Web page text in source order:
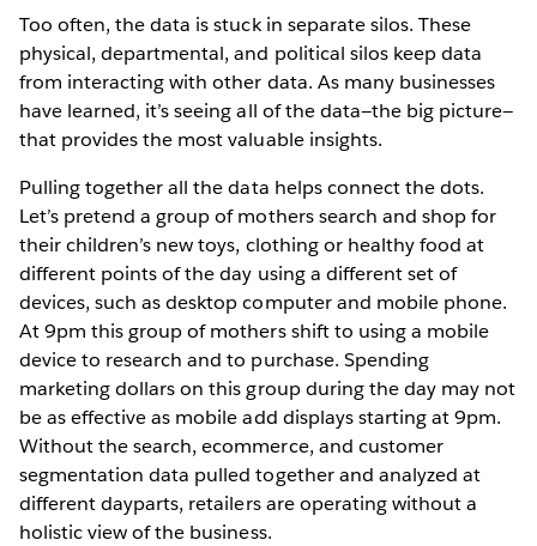
Too often, the data is stuck in separate silos. These
physical, departmental, and political silos keep data
from interacting with other data. As many businesses
have learned, it’s seeing all of the data—the big picture—
that provides the most valuable insights.
Pulling together all the data helps connect the dots.
Let’s pretend a group of mothers search and shop for
their children’s new toys, clothing or healthy food at
different points of the day using a different set of
devices, such as desktop computer and mobile phone.
At 9pm this group of mothers shift to using a mobile
device to research and to purchase. Spending
marketing dollars on this group during the day may not
be as effective as mobile add displays starting at 9pm.
Without the search, ecommerce, and customer
segmentation data pulled together and analyzed at
different dayparts, retailers are operating without a
holistic view of the business.